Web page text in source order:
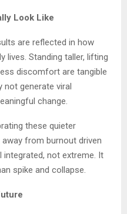
Look Like
are reflected in how
lives. Standing taller, lifting
discomfort are tangible
not generate viral
change.
these quieter
from burnout driven
integrated, not extreme. It
spike and collapse.